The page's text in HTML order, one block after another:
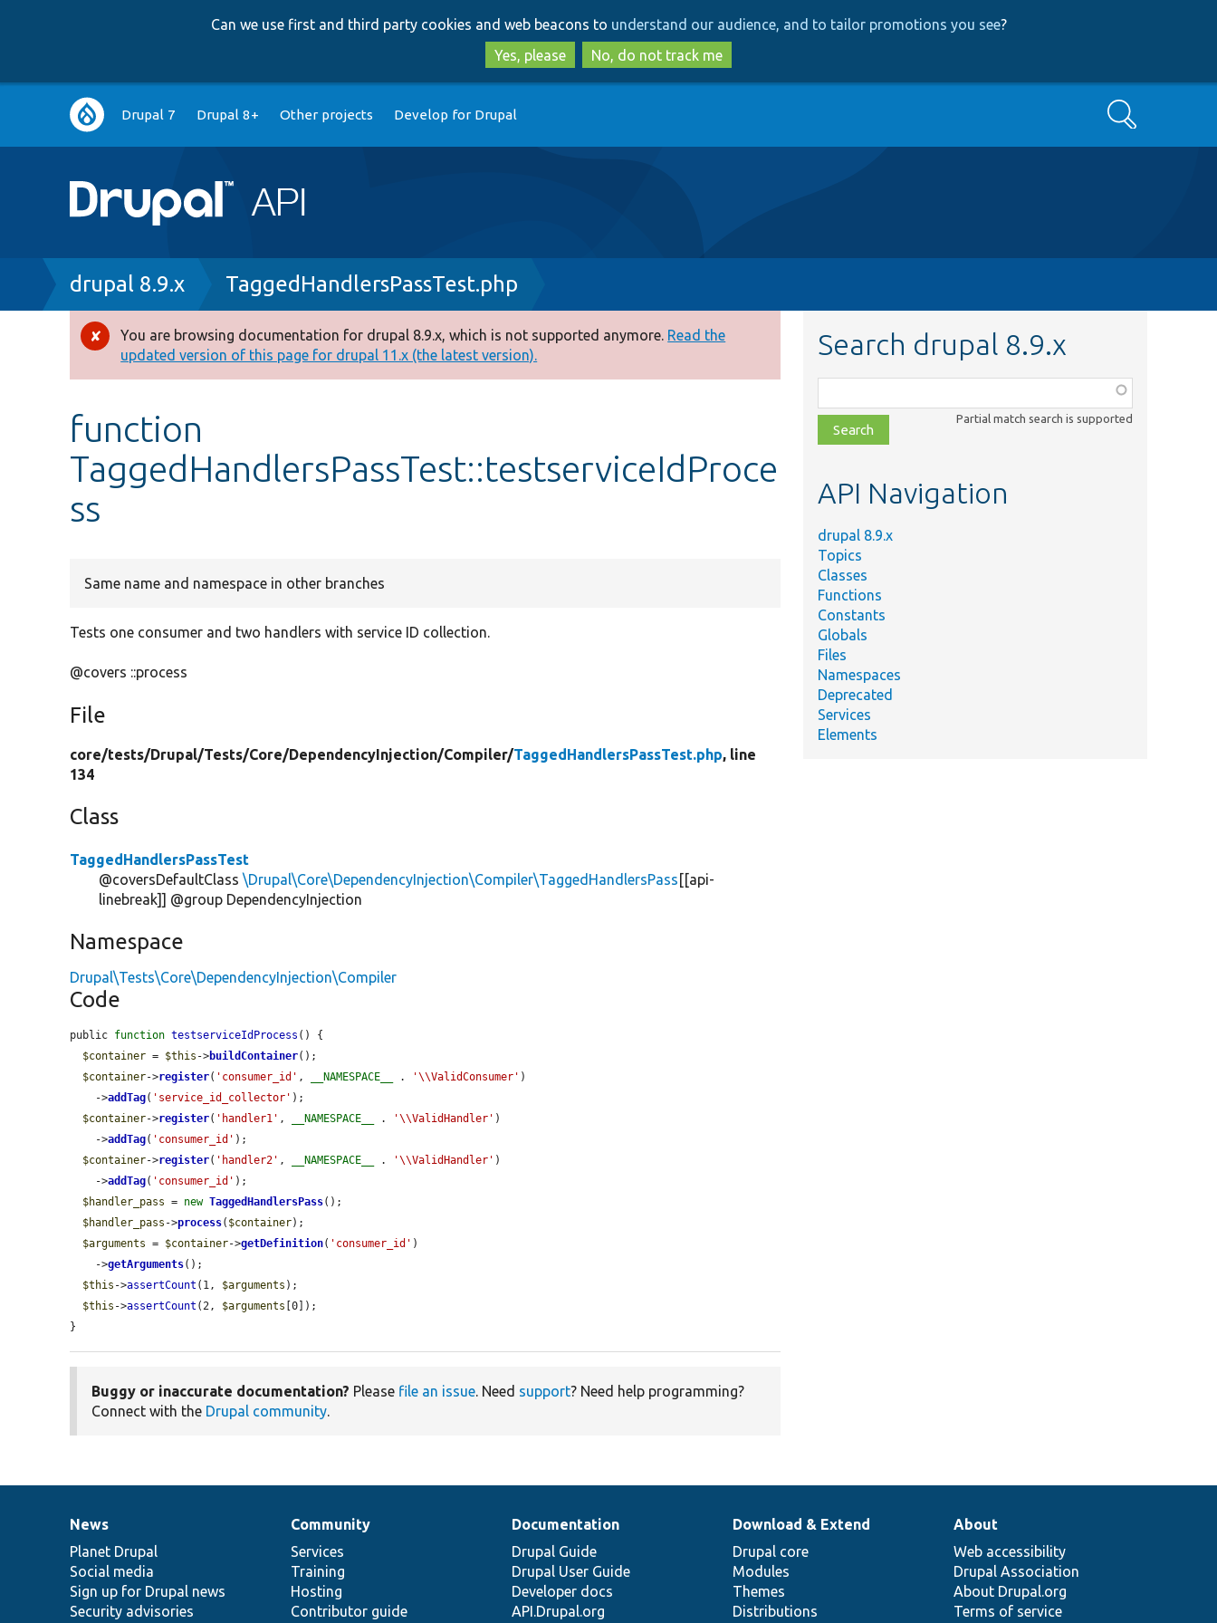
to
main
content
to
search
Can we use first and third party cookies and web beacons to understand our audience, and to tailor promotions you see?
Yes, please
No, do not track me
Main
navigation
Drupal 7 Drupal 8+ Other projects Develop for Drupal Search
Breadcrumb
drupal 8.9.x TaggedHandlersPassTest.php
Error
message
You are browsing documentation for drupal 8.9.x, which is not supported anymore. Read the
updated version of this page for drupal 11.x (the latest version).
function
TaggedHandlersPassTest::testserviceIdProce
ss
Same name and namespace in other branches
Tests one consumer and two handlers with service ID collection.
@covers ::process
File
core/tests/Drupal/Tests/Core/DependencyInjection/Compiler/TaggedHandlersPassTest.php, line
134
Class
TaggedHandlersPassTest
@coversDefaultClass\Drupal\Core\DependencyInjection\Compiler\TaggedHandlersPass [[api-
linebreak]] @group DependencyInjection
Namespace
Drupal\Tests\Core\DependencyInjection\Compiler
Code
public function testserviceIdProcess () {
$container = $this ->buildContainer();
$container->register( 'consumer_id' , __NAMESPACE__ . '\\ValidConsumer' )
    ->
addTag( 'service_id_collector' );
$container->register( 'handler1' , __NAMESPACE__ . '\\ValidHandler' )
    ->
addTag( 'consumer_id' );
$container->register( 'handler2' , __NAMESPACE__ . '\\ValidHandler' )
    ->
addTag( 'consumer_id' );
$handler_pass = new TaggedHandlersPass();
$handler_pass ->process( $container);
$arguments = $container->getDefinition( 'consumer_id' )
    ->
getArguments();
$this ->assertCount (1, $arguments );
$this ->assertCount (2, $arguments [0]);
}
Buggy or inaccurate documentation? Please file an issue. Need support? Need help programming?
Connect with the Drupal community.
Search drupal 8.9.x
class,
file,
topic,
Partial match search is supported
API Navigation
drupal 8.9.x
Topics
Classes
Functions
Constants
Globals
Files
Namespaces
Deprecated
Services
Elements
News
items
News
Planet Drupal
Social media
Sign up for Drupal news
Security advisories
Our
community
Community
Services
Training
Hosting
Contributor guide
Documentation
Documentation
Drupal Guide
Drupal User Guide
Developer docs
API.Drupal.org
Drupal
code
base
Download & Extend
Drupal core
Modules
Themes
Distributions
Governance
of
community
About
Web accessibility
Drupal Association
About Drupal.org
Terms of service